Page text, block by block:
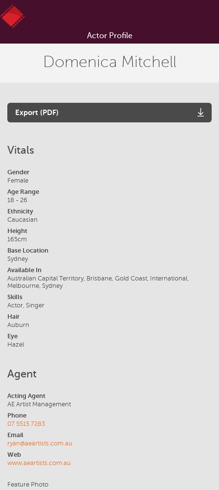
Actor Profile
Domenica Mitchell
Export (PDF)
Vitals
Gender
Female
Age Range
18 - 26
Ethnicity
Caucasian
Height
165cm
Base Location
Sydney
Available In
Australian Capital Territory, Brisbane, Gold Coast, International,
Melbourne, Sydney
Skills
Actor, Singer
Hair
Auburn
Eye
Hazel
Agent
Acting Agent
AE Artist Management
Phone
07 5515 7283
Email
ryan@aeartists.com.au
Web
www.aeartists.com.au
Feature Photo